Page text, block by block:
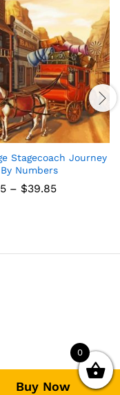
Buy Now
Stagecoach Journey
Numbers
– $39.85Price
0